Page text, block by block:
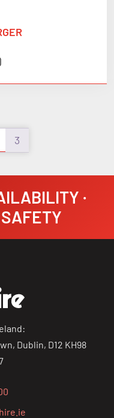
3
·
Dublin, D12 KH98